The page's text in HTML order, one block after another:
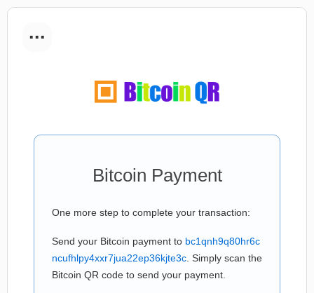
...
Bitcoin Payment
One more step to complete your transaction:
Send your Bitcoin payment to bc1qnh9q80hr6c
ncufhlpy4xxr7jua22ep36kjte3c . Simply scan the
Bitcoin QR code to send your payment.